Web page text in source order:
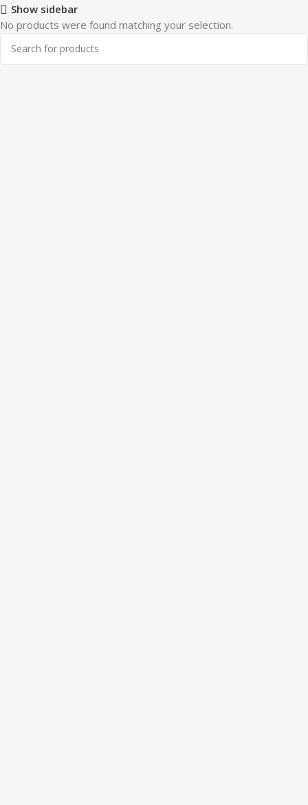
Show sidebar
No products were found matching your selection.